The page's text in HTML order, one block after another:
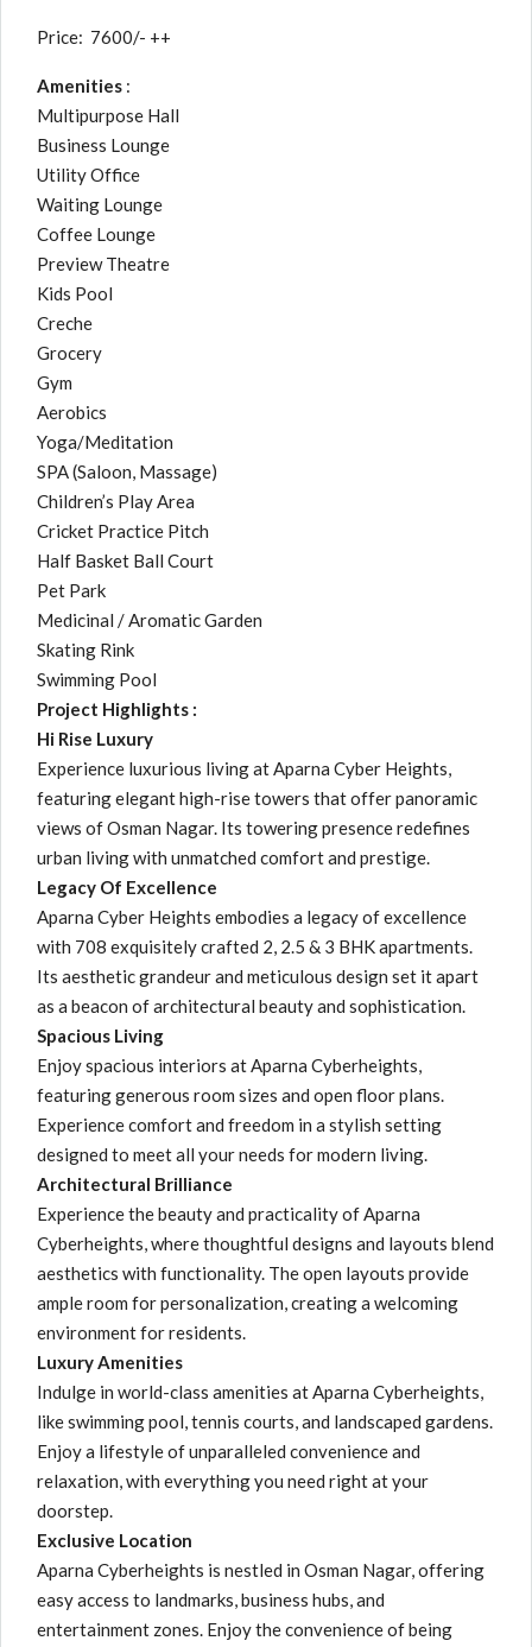
Price: 7600/- ++
Amenities :
Multipurpose Hall
Business Lounge
Utility Office
Waiting Lounge
Coffee Lounge
Preview Theatre
Kids Pool
Creche
Grocery
Gym
Aerobics
Yoga/Meditation
SPA (Saloon, Massage)
Children’s Play Area
Cricket Practice Pitch
Half Basket Ball Court
Pet Park
Medicinal / Aromatic Garden
Skating Rink
Swimming Pool
Project Highlights :
Hi Rise Luxury
Experience luxurious living at Aparna Cyber Heights,
featuring elegant high-rise towers that offer panoramic
views of Osman Nagar. Its towering presence redefines
urban living with unmatched comfort and prestige.
Legacy Of Excellence
Aparna Cyber Heights embodies a legacy of excellence
with 708 exquisitely crafted 2, 2.5 & 3 BHK apartments.
Its aesthetic grandeur and meticulous design set it apart
as a beacon of architectural beauty and sophistication.
Spacious Living
Enjoy spacious interiors at Aparna Cyberheights,
featuring generous room sizes and open floor plans.
Experience comfort and freedom in a stylish setting
designed to meet all your needs for modern living.
Architectural Brilliance
Experience the beauty and practicality of Aparna
Cyberheights, where thoughtful designs and layouts blend
aesthetics with functionality. The open layouts provide
ample room for personalization, creating a welcoming
environment for residents.
Luxury Amenities
Indulge in world-class amenities at Aparna Cyberheights,
like swimming pool, tennis courts, and landscaped gardens.
Enjoy a lifestyle of unparalleled convenience and
relaxation, with everything you need right at your
doorstep.
Exclusive Location
Aparna Cyberheights is nestled in Osman Nagar, offering
easy access to landmarks, business hubs, and
entertainment zones. Enjoy the convenience of being